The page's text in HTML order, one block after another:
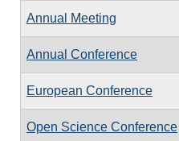
Annual Meeting
Annual Conference
European Conference
Open Science Conference